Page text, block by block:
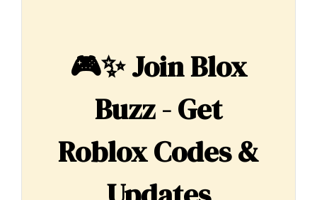
🎮✨Join Blox
Buzz - Get
Roblox Codes &